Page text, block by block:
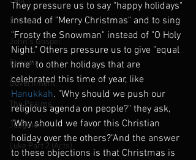
Culture
John's Gospel
Genesis
Government
The Psalms
Judgment
Luke Part 2 (Acts)
They pressure us to say "happy holidays"
instead of "Merry Christmas" and to sing
"Frosty the Snowman" instead of "O Holy
Night." Others pressure us to give "equal
time" to other holidays that are
celebrated this time of year, like
Hanukkah. "Why should we push our
religious agenda on people?" they ask,
"Why should we favor this Christian
holiday over the others?"And the answer
to these objections is that Christmas is